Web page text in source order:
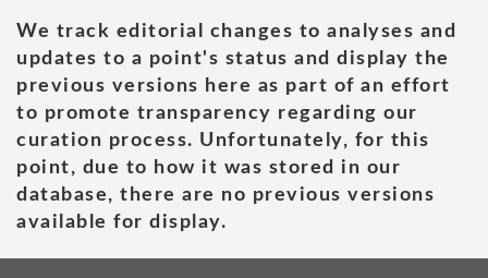
We track editorial changes to analyses and
updates to a point's status and display the
previous versions here as part of an effort
to promote transparency regarding our
curation process. Unfortunately, for this
point, due to how it was stored in our
database, there are no previous versions
available for display.